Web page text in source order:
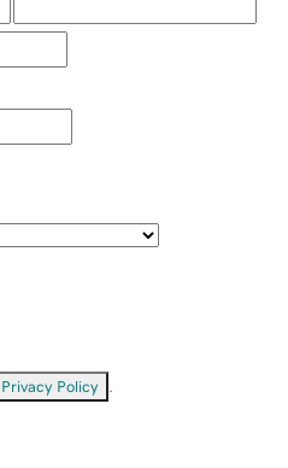
Privacy Policy